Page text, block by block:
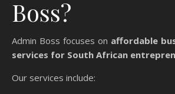
Boss?
Admin Boss focuses on affordable
services for South African
Our services include: